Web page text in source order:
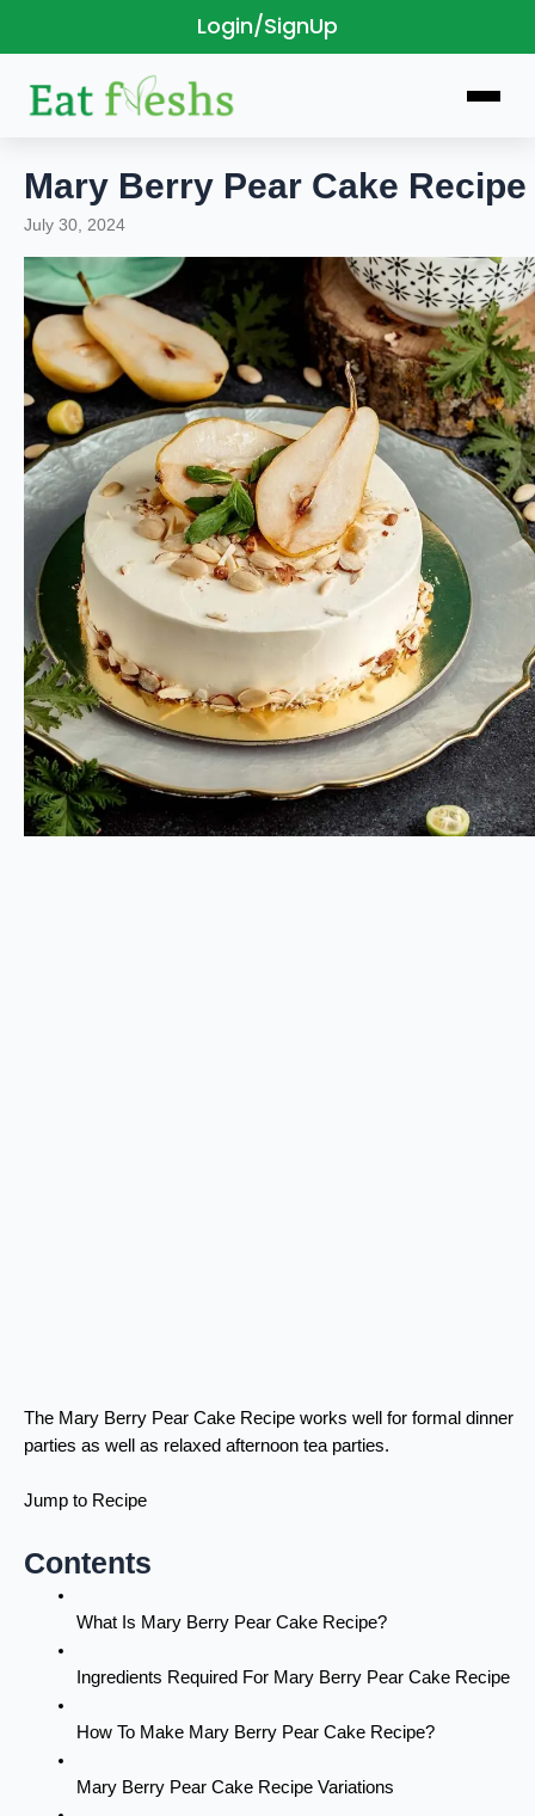
Login/SignUp
content
Mary Berry Pear Cake Recipe
July 30, 2024
The Mary Berry Pear Cake Recipe works well for formal dinner
parties as well as relaxed afternoon tea parties.
Jump to Recipe
Contents
What Is Mary Berry Pear Cake Recipe?
Ingredients Required For Mary Berry Pear Cake Recipe
How To Make Mary Berry Pear Cake Recipe?
Mary Berry Pear Cake Recipe Variations